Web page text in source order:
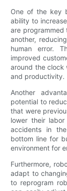
One of the key
ability to
are
another,
human error.
improved
around the clock
and productivity.
Another
potential to
that were
lower their
accidents in
bottom line for
environment for
Furthermore,
adapt to
to reprogram